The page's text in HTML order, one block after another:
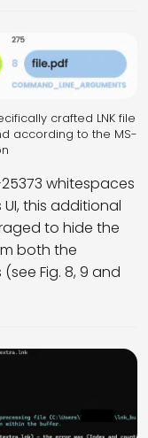
crafted LNK file
according to the MS-
whitespaces
this additional
to hide the
both the
Fig. 8, 9 and